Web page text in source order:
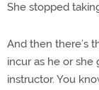
She stopped
And then there’s
incur as he or
instructor. You